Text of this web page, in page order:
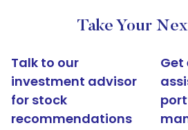
Take Your
Talk to our
investment advisor
for stock
recommendations
Get